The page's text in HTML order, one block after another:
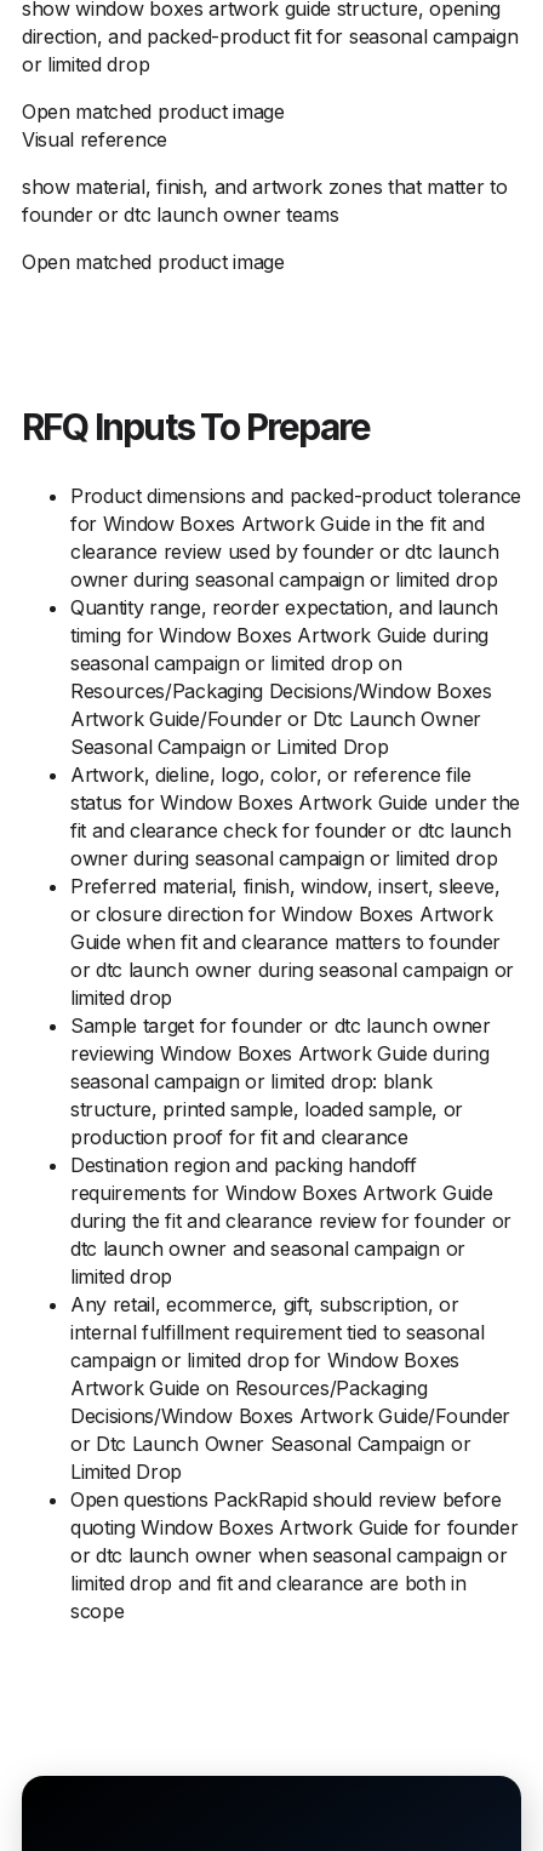
show window boxes artwork guide structure, opening
direction, and packed-product fit for seasonal campaign
or limited drop
Open matched product image
Visual reference
show material, finish, and artwork zones that matter to
founder or dtc launch owner teams
Open matched product image
RFQ Inputs To Prepare
Product dimensions and packed-product tolerance
for Window Boxes Artwork Guide in the fit and
clearance review used by founder or dtc launch
owner during seasonal campaign or limited drop
Quantity range, reorder expectation, and launch
timing for Window Boxes Artwork Guide during
seasonal campaign or limited drop on
Resources/Packaging Decisions/Window Boxes
Artwork Guide/Founder or Dtc Launch Owner
Seasonal Campaign or Limited Drop
Artwork, dieline, logo, color, or reference file
status for Window Boxes Artwork Guide under the
fit and clearance check for founder or dtc launch
owner during seasonal campaign or limited drop
Preferred material, finish, window, insert, sleeve,
or closure direction for Window Boxes Artwork
Guide when fit and clearance matters to founder
or dtc launch owner during seasonal campaign or
limited drop
Sample target for founder or dtc launch owner
reviewing Window Boxes Artwork Guide during
seasonal campaign or limited drop: blank
structure, printed sample, loaded sample, or
production proof for fit and clearance
Destination region and packing handoff
requirements for Window Boxes Artwork Guide
during the fit and clearance review for founder or
dtc launch owner and seasonal campaign or
limited drop
Any retail, ecommerce, gift, subscription, or
internal fulfillment requirement tied to seasonal
campaign or limited drop for Window Boxes
Artwork Guide on Resources/Packaging
Decisions/Window Boxes Artwork Guide/Founder
or Dtc Launch Owner Seasonal Campaign or
Limited Drop
Open questions PackRapid should review before
quoting Window Boxes Artwork Guide for founder
or dtc launch owner when seasonal campaign or
limited drop and fit and clearance are both in
scope